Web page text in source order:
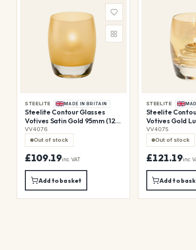
STEELITE MADE IN BRITAIN
Steelite Contour Glasses
Votives Satin Gold 95mm (12
Pack)
VV4076
Out of stock
£109.19inc VAT
Add to basket
STEELITE
Steelite
Votives Gold
Pack)
VV4075
Out of stock
£121.19inc
Add to